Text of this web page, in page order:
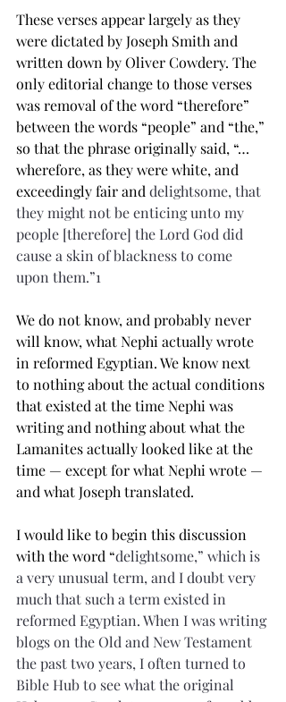
These verses appear largely as they
were dictated by Joseph Smith and
written down by Oliver Cowdery. The
only editorial change to those verses
was removal of the word “therefore”
between the words “people” and “the,”
so that the phrase originally said, “…
wherefore, as they were white, and
exceedingly fair and delightsome, that
they might not be enticing unto my
people [therefore] the Lord God did
cause a skin of blackness to come
upon them.”1
We do not know, and probably never
will know, what Nephi actually wrote
in reformed Egyptian. We know next
to nothing about the actual conditions
that existed at the time Nephi was
writing and nothing about what the
Lamanites actually looked like at the
time — except for what Nephi wrote —
and what Joseph translated.
I would like to begin this discussion
with the word “delightsome,” which is
a very unusual term, and I doubt very
much that such a term existed in
reformed Egyptian. When I was writing
blogs on the Old and New Testament
the past two years, I often turned to
Bible Hub to see what the original